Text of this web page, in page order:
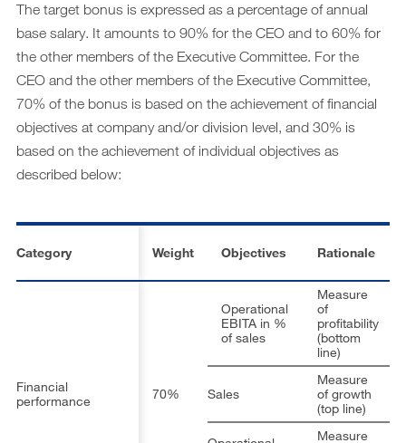
The target bonus is expressed as a percentage of annual
base salary. It amounts to 90% for the CEO and to 60% for
the other members of the Executive Committee. For the
CEO and the other members of the Executive Committee,
70% of the bonus is based on the achievement of financial
objectives at company and/or division level, and 30% is
based on the achievement of individual objectives as
described below:
Weight Objectives Rationale
70%
Operational
EBITA in %
of sales
Measure
of
profitability
(bottom
line)
Sales
Measure
of growth
(top line)
Measure
Category
Financial
performance